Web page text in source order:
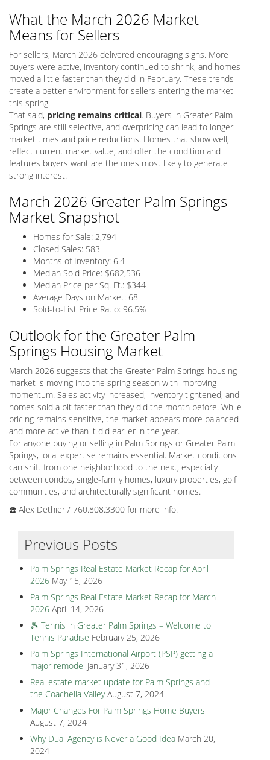
What the March 2026 Market
Means for Sellers
For sellers, March 2026 delivered encouraging signs. More
buyers were active, inventory continued to shrink, and homes
moved a little faster than they did in February. These trends
create a better environment for sellers entering the market
this spring.
That said, pricing remains critical. Buyers in Greater Palm
Springs are still selective, and overpricing can lead to longer
market times and price reductions. Homes that show well,
reflect current market value, and offer the condition and
features buyers want are the ones most likely to generate
strong interest.
March 2026 Greater Palm Springs
Market Snapshot
Homes for Sale: 2,794
Closed Sales: 583
Months of Inventory: 6.4
Median Sold Price: $682,536
Median Price per Sq. Ft.: $344
Average Days on Market: 68
Sold-to-List Price Ratio: 96.5%
Outlook for the Greater Palm
Springs Housing Market
March 2026 suggests that the Greater Palm Springs housing
market is moving into the spring season with improving
momentum. Sales activity increased, inventory tightened, and
homes sold a bit faster than they did the month before. While
pricing remains sensitive, the market appears more balanced
and more active than it did earlier in the year.
For anyone buying or selling in Palm Springs or Greater Palm
Springs, local expertise remains essential. Market conditions
can shift from one neighborhood to the next, especially
between condos, single-family homes, luxury properties, golf
communities, and architecturally significant homes.
☎️ Alex Dethier / 760.808.3300 for more info.
Previous Posts
Palm Springs Real Estate Market Recap for April
2026 May 15, 2026
Palm Springs Real Estate Market Recap for March
2026 April 14, 2026
🎾 Tennis in Greater Palm Springs – Welcome to
Tennis Paradise February 25, 2026
Palm Springs International Airport (PSP) getting a
major remodel January 31, 2026
Real estate market update for Palm Springs and
the Coachella Valley August 7, 2024
Major Changes For Palm Springs Home Buyers
August 7, 2024
Why Dual Agency is Never a Good Idea March 20,
2024